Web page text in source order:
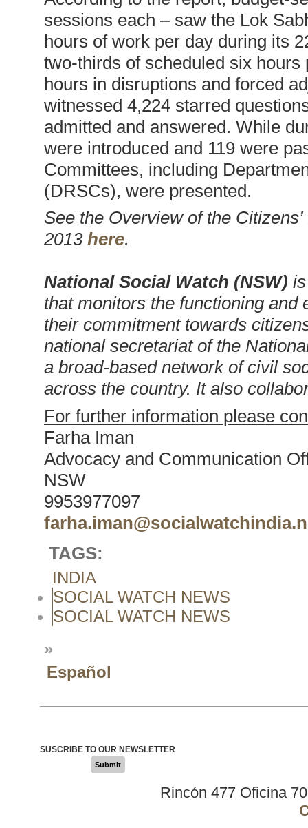
sessions each – saw the Lok
hours of work per day during its
two-thirds of scheduled six
hours in disruptions and forced
witnessed 4,224 starred
admitted and answered. While
were introduced and 119 were
Committees, including
(DRSCs), were presented.
See the Overview of the
2013 here.
National Social Watch (NSW)
that monitors the functioning
their commitment towards
national secretariat of the
a broad-based network of civil
across the country. It also
For further information please
Farha Iman
Advocacy and Communication
NSW
9953977097
TAGS:
INDIA
SOCIAL WATCH NEWS
SOCIAL WATCH NEWS
»
Español
SUSCRIBE TO OUR NEWSLETTER
Submit
Rincón 477 Oficina